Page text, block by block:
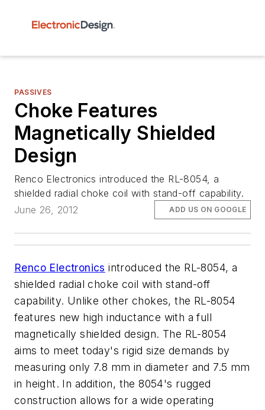
PASSIVES
Choke Features
Magnetically Shielded
Design
Renco Electronics introduced the RL-8054, a
shielded radial choke coil with stand-off capability.
June 26, 2012
ADD US ON GOOGLE
Renco Electronics introduced the RL-8054, a
shielded radial choke coil with stand-off
capability. Unlike other chokes, the RL-8054
features new high inductance with a full
magnetically shielded design. The RL-8054
aims to meet today's rigid size demands by
measuring only 7.8 mm in diameter and 7.5 mm
in height. In addition, the 8054's rugged
construction allows for a wide operating